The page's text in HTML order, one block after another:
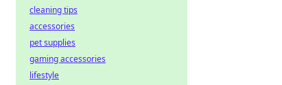
cleaning tips
accessories
pet supplies
gaming accessories
lifestyle